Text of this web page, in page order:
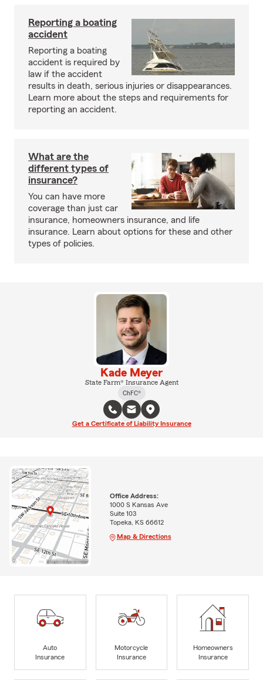
Reporting a boating
accident
Reporting a boating
accident is required by
law if the accident
results in death, serious injuries or disappearances.
Learn more about the steps and requirements for
reporting an accident.
What are the
different types of
insurance?
You can have more
coverage than just car
insurance, homeowners insurance, and life
insurance. Learn about options for these and other
types of policies.
Kade Meyer
State Farm® Insurance Agent
ChFC®
Get a Certificate of Liability Insurance
Office Address:
1000 S Kansas Ave
Suite 103
Topeka, KS 66612
Map & Directions
Auto
Insurance
Motorcycle
Insurance
Homeowners
Insurance